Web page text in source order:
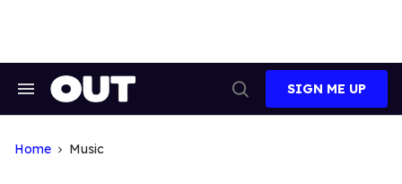
Search
Search
SIGN ME UP
Home Music